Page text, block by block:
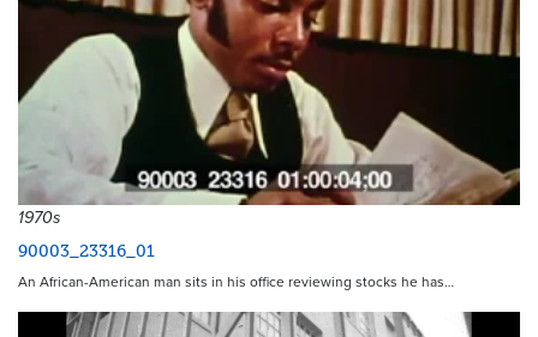
1970s
90003_23316_01
An African-American man sits in his office reviewing stocks he has…